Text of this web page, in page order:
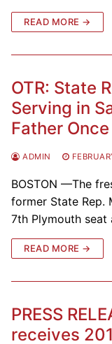
READ MORE →
OTR: State
Serving in
Father
ADMIN
BOSTON —The
former State Rep.
7th Plymouth
READ MORE →
PRESS
receives